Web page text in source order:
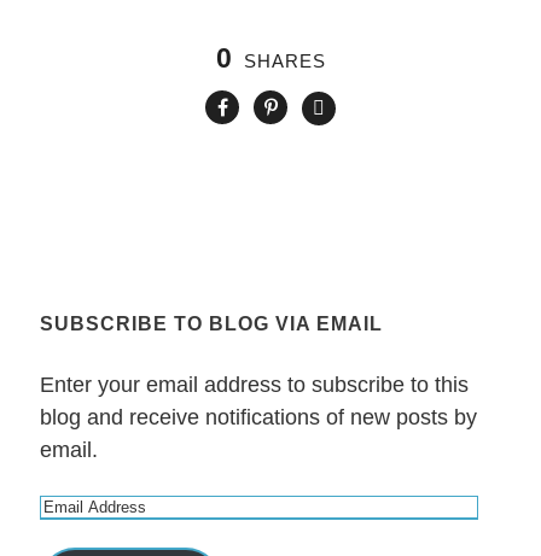
0 SHARES
SUBSCRIBE TO BLOG VIA EMAIL
Enter your email address to subscribe to this
blog and receive notifications of new posts by
email.
E